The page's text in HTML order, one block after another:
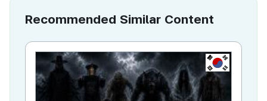
Recommended Similar Content
KR